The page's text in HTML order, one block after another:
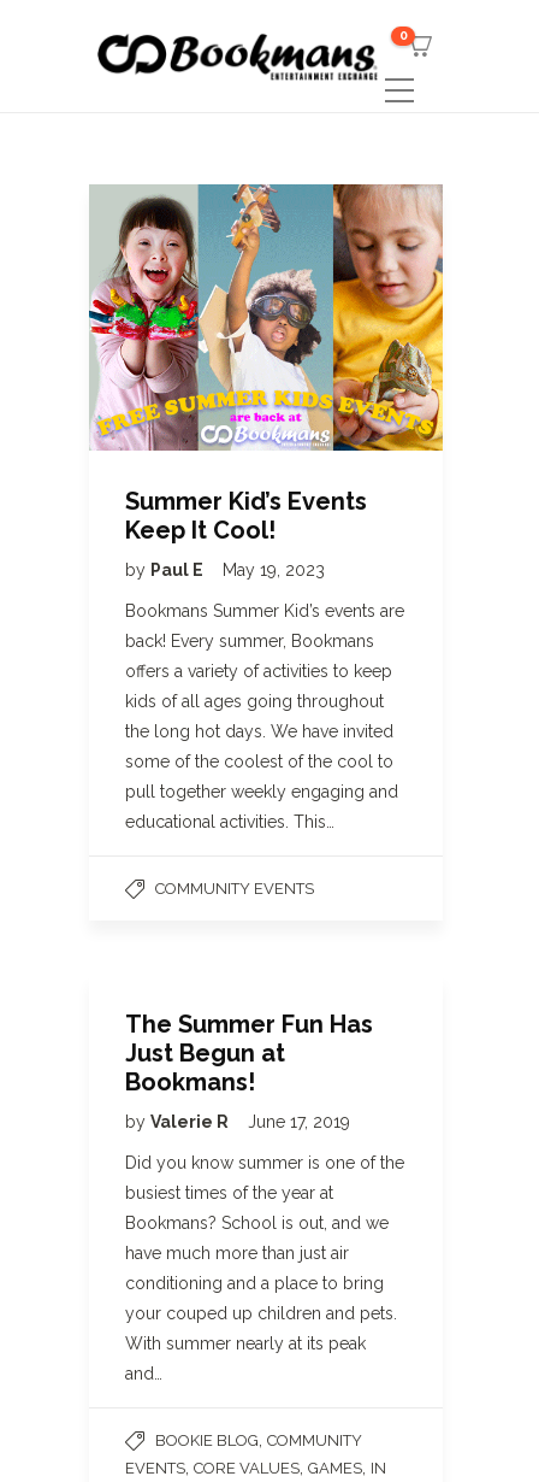
0
Summer Kid’s Events
Keep It Cool!
by Paul E May 19, 2023
Bookmans Summer Kid’s events are
back! Every summer, Bookmans
offers a variety of activities to keep
kids of all ages going throughout
the long hot days. We have invited
some of the coolest of the cool to
pull together weekly engaging and
educational activities. This…
COMMUNITY EVENTS
The Summer Fun Has
Just Begun at
Bookmans!
by Valerie R June 17, 2019
Did you know summer is one of the
busiest times of the year at
Bookmans? School is out, and we
have much more than just air
conditioning and a place to bring
your couped up children and pets.
With summer nearly at its peak
and…
BOOKIE BLOG COMMUNITY
EVENTS CORE VALUES GAMES IN